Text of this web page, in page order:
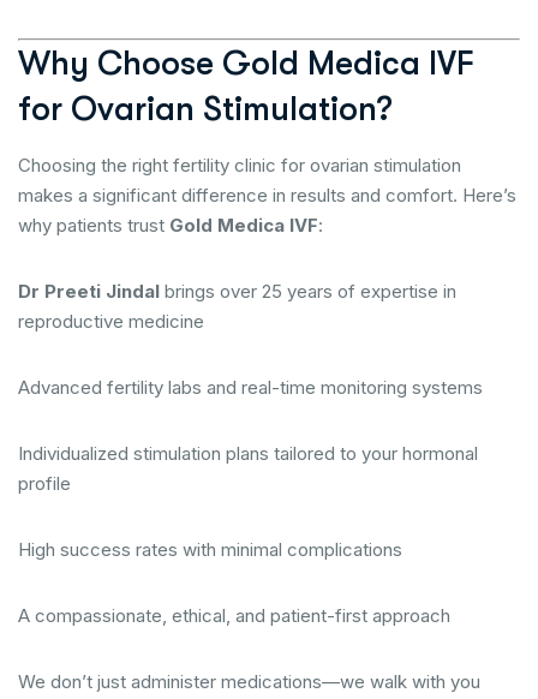
Why Choose Gold Medica IVF
for Ovarian Stimulation?
Choosing the right fertility clinic for ovarian stimulation
makes a significant difference in results and comfort. Here’s
why patients trust Gold Medica IVF:
Dr Preeti Jindal brings over 25 years of expertise in
reproductive medicine
Advanced fertility labs and real-time monitoring systems
Individualized stimulation plans tailored to your hormonal
profile
High success rates with minimal complications
A compassionate, ethical, and patient-first approach
We don’t just administer medications—we walk with you